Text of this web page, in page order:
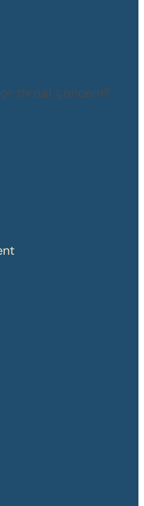
or throat concern?